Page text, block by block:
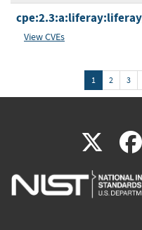
View CVEs
1 2 3
X(link
is